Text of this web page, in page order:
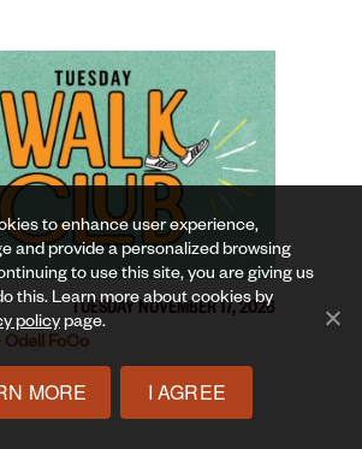
TUESDAY NOVEMBER 17, 2026
Odell FoCo
to enhance user experience,
and provide a personalized browsing
to use this site, you are giving us
this. Learn more about cookies by
policy page.
MORE I AGREE